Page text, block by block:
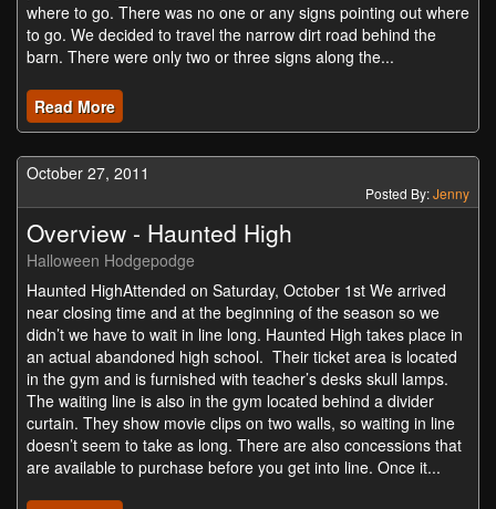
where to go. There was no one or any signs pointing out where
to go. We decided to travel the narrow dirt road behind the
barn. There were only two or three signs along the...
Read More
October 27, 2011
Posted By:Jenny
Overview - Haunted High
Halloween Hodgepodge
Haunted HighAttended on Saturday, October 1st We arrived
near closing time and at the beginning of the season so we
didn’t we have to wait in line long. Haunted High takes place in
an actual abandoned high school. Their ticket area is located
in the gym and is furnished with teacher’s desks skull lamps.
The waiting line is also in the gym located behind a divider
curtain. They show movie clips on two walls, so waiting in line
doesn’t seem to take as long. There are also concessions that
are available to purchase before you get into line. Once it...